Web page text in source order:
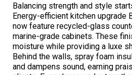
Balancing strength and style
Energy-efficient kitchen upgrade
now feature recycled-glass
marine-grade cabinets. These
moisture while providing a luxe
Behind the walls, spray foam
and dampens sound, earning